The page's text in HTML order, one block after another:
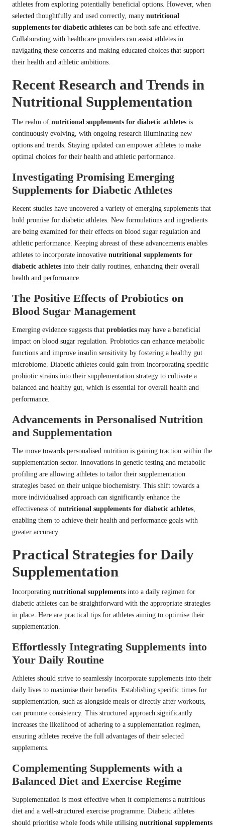
athletes from exploring potentially beneficial options. However, when
selected thoughtfully and used correctly, many nutritional
supplements for diabetic athletes can be both safe and effective.
Collaborating with healthcare providers can assist athletes in
navigating these concerns and making educated choices that support
their health and athletic ambitions.
Recent Research and Trends in
Nutritional Supplementation
The realm of nutritional supplements for diabetic athletes is
continuously evolving, with ongoing research illuminating new
options and trends. Staying updated can empower athletes to make
optimal choices for their health and athletic performance.
Investigating Promising Emerging
Supplements for Diabetic Athletes
Recent studies have uncovered a variety of emerging supplements that
hold promise for diabetic athletes. New formulations and ingredients
are being examined for their effects on blood sugar regulation and
athletic performance. Keeping abreast of these advancements enables
athletes to incorporate innovative nutritional supplements for
diabetic athletes into their daily routines, enhancing their overall
health and performance.
The Positive Effects of Probiotics on
Blood Sugar Management
Emerging evidence suggests that probiotics may have a beneficial
impact on blood sugar regulation. Probiotics can enhance metabolic
functions and improve insulin sensitivity by fostering a healthy gut
microbiome. Diabetic athletes could gain from incorporating specific
probiotic strains into their supplementation strategy to cultivate a
balanced and healthy gut, which is essential for overall health and
performance.
Advancements in Personalised Nutrition
and Supplementation
The move towards personalised nutrition is gaining traction within the
supplementation sector. Innovations in genetic testing and metabolic
profiling are allowing athletes to tailor their supplementation
strategies based on their unique biochemistry. This shift towards a
more individualised approach can significantly enhance the
effectiveness of nutritional supplements for diabetic athletes,
enabling them to achieve their health and performance goals with
greater accuracy.
Practical Strategies for Daily
Supplementation
Incorporating nutritional supplements into a daily regimen for
diabetic athletes can be straightforward with the appropriate strategies
in place. Here are practical tips for athletes aiming to optimise their
supplementation.
Effortlessly Integrating Supplements into
Your Daily Routine
Athletes should strive to seamlessly incorporate supplements into their
daily lives to maximise their benefits. Establishing specific times for
supplementation, such as alongside meals or directly after workouts,
can promote consistency. This structured approach significantly
increases the likelihood of adhering to a supplementation regimen,
ensuring athletes receive the full advantages of their selected
supplements.
Complementing Supplements with a
Balanced Diet and Exercise Regime
Supplementation is most effective when it complements a nutritious
diet and a well-structured exercise programme. Diabetic athletes
should prioritise whole foods while utilising nutritional supplements